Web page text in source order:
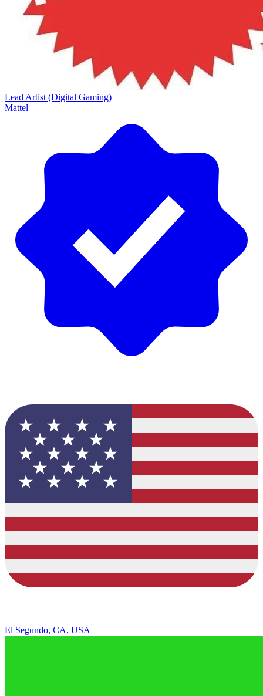
Lead Artist (Digital Gaming)
Mattel
El Segundo, CA, USA